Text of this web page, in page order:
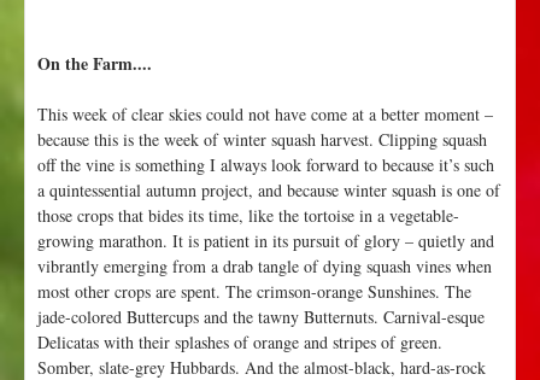
On the Farm....
This week of clear skies could not have come at a better moment –
because this is the week of winter squash harvest. Clipping squash
off the vine is something I always look forward to because it’s such
a quintessential autumn project, and because winter squash is one of
those crops that bides its time, like the tortoise in a vegetable-
growing marathon. It is patient in its pursuit of glory – quietly and
vibrantly emerging from a drab tangle of dying squash vines when
most other crops are spent. The crimson-orange Sunshines. The
jade-colored Buttercups and the tawny Butternuts. Carnival-esque
Delicatas with their splashes of orange and stripes of green.
Somber, slate-grey Hubbards. And the almost-black, hard-as-rock